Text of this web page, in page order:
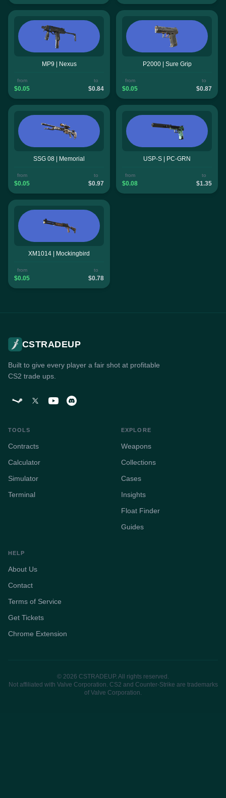
MP9 | Nexus
from
$0.05
to
$0.84
P2000 | Sure Grip
from
$0.05
to
$0.87
SSG 08 | Memorial
from
$0.05
to
$0.97
USP-S | PC-GRN
from
$0.08
to
$1.35
XM1014 | Mockingbird
from
$0.05
to
$0.78
CSTRADEUP
Built to give every player a fair shot at profitable
CS2 trade ups.
TOOLS
Contracts
Calculator
Simulator
Terminal
EXPLORE
Weapons
Collections
Cases
Insights
Float Finder
Guides
HELP
About Us
Contact
Terms of Service
Get Tickets
Chrome Extension
© 2026 CSTRADEUP. All rights reserved.
Not affiliated with Valve Corporation. CS2 and Counter-Strike are trademarks
of Valve Corporation.